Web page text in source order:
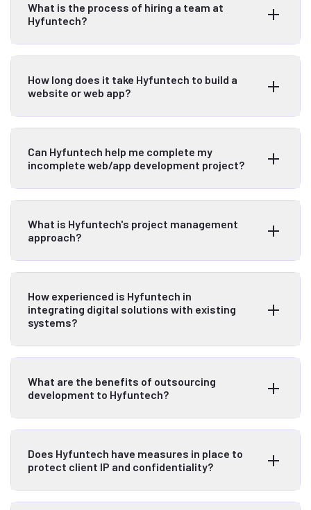
What is the process of hiring a team at
Hyfuntech?
How long does it take Hyfuntech to build a
website or web app?
Can Hyfuntech help me complete my
incomplete web/app development project?
What is Hyfuntech's project management
approach?
How experienced is Hyfuntech in
integrating digital solutions with existing
systems?
What are the benefits of outsourcing
development to Hyfuntech?
Does Hyfuntech have measures in place to
protect client IP and confidentiality?